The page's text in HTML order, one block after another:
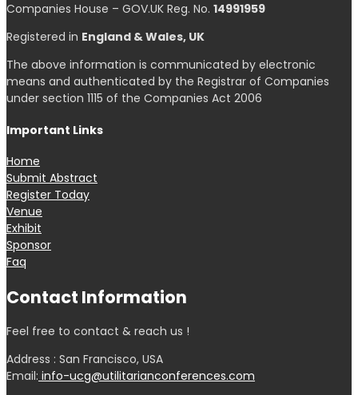
Companies House – GOV.UK Reg. No. 14991959
Registered in England & Wales, UK
The above information is communicated by electronic
means and authenticated by the Registrar of Companies
under section 1115 of the Companies Act 2006
Important Links
Home
Submit Abstract
Register Today
Venue
Exhibit
Sponsor
Faq
Contact Information
Feel free to contact & reach us !
Address : San Francisco, USA
Email: info-ucg@utilitarianconferences.com